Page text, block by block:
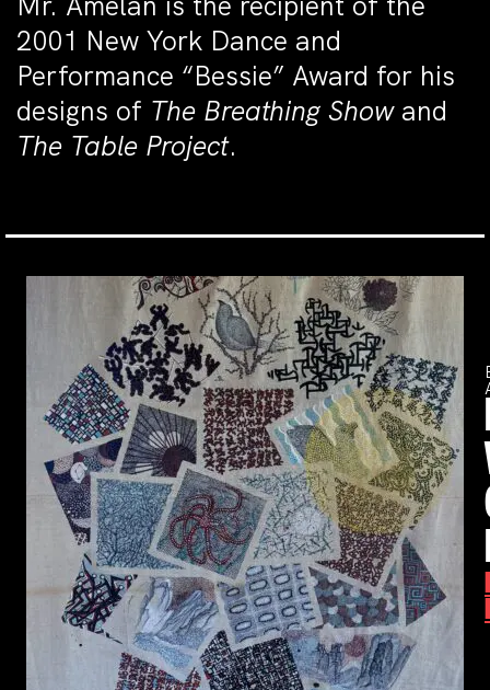
2001 New York Dance and
Performance “Bessie” Award for his
designs of The Breathing Showand
The Table Project.